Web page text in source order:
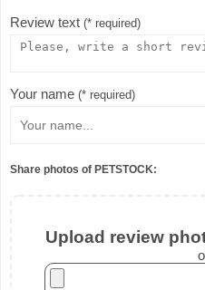
Review text (* required)
Your name (* required)
Share photos of PETSTOCK:
Upload review